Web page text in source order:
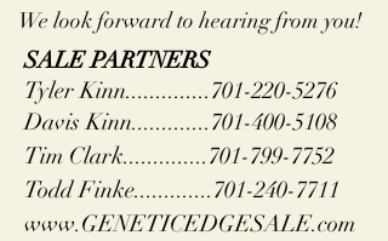
We look forward to hearing from you!
SALE PARTNERS
Tyler Kinn..............701-220-5276
Davis Kinn.............701-400-5108
Tim Clark..............701-799-7752
Todd Finke.............701-240-7711
www.GENETICEDGESALE.com